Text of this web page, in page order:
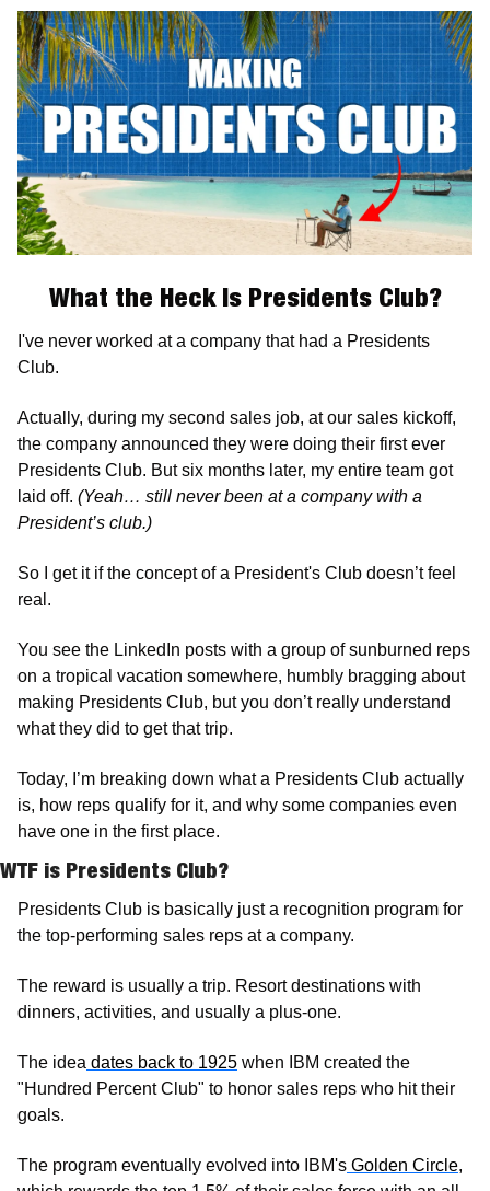
What the Heck Is Presidents Club?
I've never worked at a company that had a Presidents
Club.
Actually, during my second sales job, at our sales kickoff,
the company announced they were doing their first ever
Presidents Club. But six months later, my entire team got
laid off. (Yeah… still never been at a company with a
President’s club.)
So I get it if the concept of a President's Club doesn’t feel
real.
You see the LinkedIn posts with a group of sunburned reps
on a tropical vacation somewhere, humbly bragging about
making Presidents Club, but you don’t really understand
what they did to get that trip.
Today, I’m breaking down what a Presidents Club actually
is, how reps qualify for it, and why some companies even
have one in the first place.
WTF is Presidents Club?
Presidents Club is basically just a recognition program for
the top-performing sales reps at a company.
The reward is usually a trip. Resort destinations with
dinners, activities, and usually a plus-one.
The idea dates back to 1925 when IBM created the
"Hundred Percent Club" to honor sales reps who hit their
goals.
The program eventually evolved into IBM's Golden Circle,